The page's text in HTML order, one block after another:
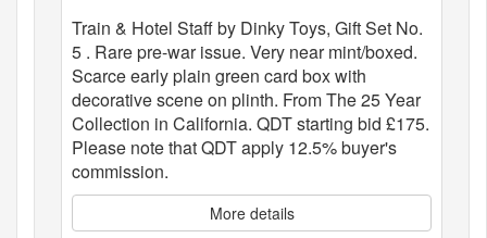
Train & Hotel Staff by Dinky Toys, Gift Set No.
5 . Rare pre-war issue. Very near mint/boxed.
Scarce early plain green card box with
decorative scene on plinth. From The 25 Year
Collection in California. QDT starting bid £175.
Please note that QDT apply 12.5% buyer's
commission.
More details